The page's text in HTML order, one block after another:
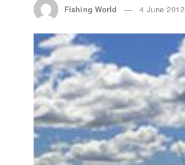
Fishing World 4 June 2012